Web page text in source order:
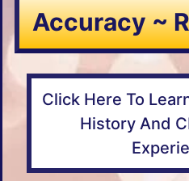
Accuracy ~
Click Here To
History And